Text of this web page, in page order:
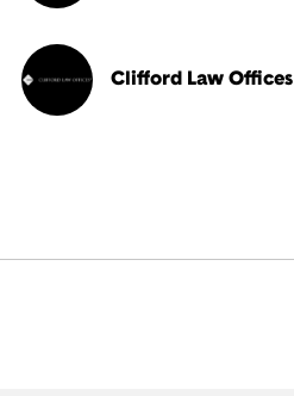
Clifford Law Offices